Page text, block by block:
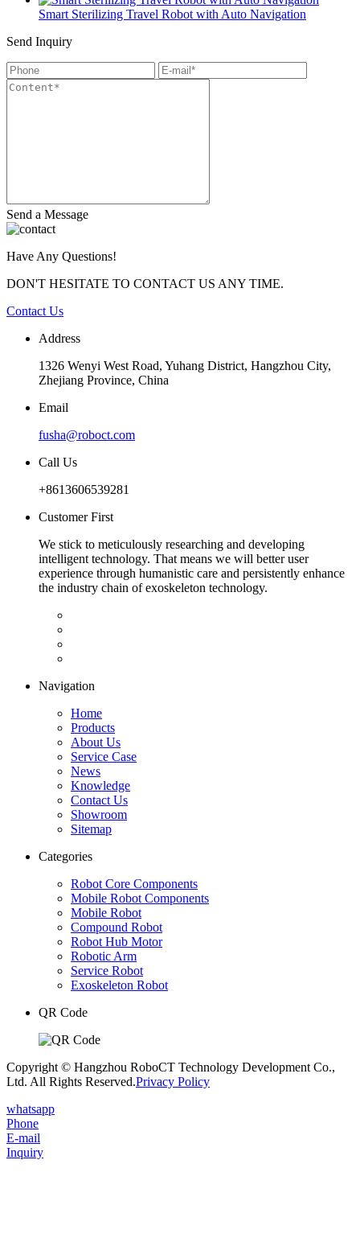
Smart Sterilizing Travel Robot with Auto Navigation
Send Inquiry
Send a Message
Have Any Questions!
DON'T HESITATE TO CONTACT US ANY TIME.
Contact Us
Address
1326 Wenyi West Road, Yuhang District, Hangzhou City,
Zhejiang Province, China
Email
fusha@roboct.com
Call Us
+8613606539281
Customer First
We stick to meticulously researching and developing
intelligent technology. That means we will better user
experience through humanistic care and persistently enhance
the industry chain of exoskeleton technology.
Navigation
Home
Products
About Us
Service Case
News
Knowledge
Contact Us
Showroom
Sitemap
Categories
Robot Core Components
Mobile Robot Components
Mobile Robot
Compound Robot
Robot Hub Motor
Robotic Arm
Service Robot
Exoskeleton Robot
QR Code
Copyright © Hangzhou RoboCT Technology Development Co.,
Ltd. All Rights Reserved.Privacy Policy
whatsapp
Phone
E-mail
Inquiry